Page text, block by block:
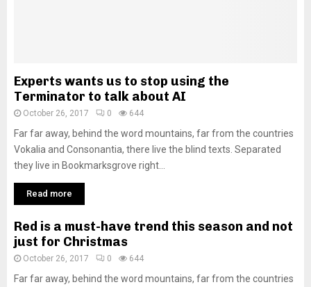
Experts wants us to stop using the
Terminator to talk about AI
October 26, 2017 0 644
Far far away, behind the word mountains, far from the countries
Vokalia and Consonantia, there live the blind texts. Separated
they live in Bookmarksgrove right...
Read more
Red is a must-have trend this season and not
just for Christmas
October 26, 2017 0 644
Far far away, behind the word mountains, far from the countries